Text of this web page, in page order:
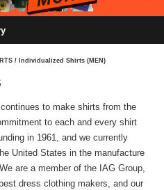
/ Individualized Shirts (MEN)
to make shirts from the
to each and every shirt
in 1961, and we currently
United States in the manufacture
are a member of the IAG Group,
dress clothing makers, and our